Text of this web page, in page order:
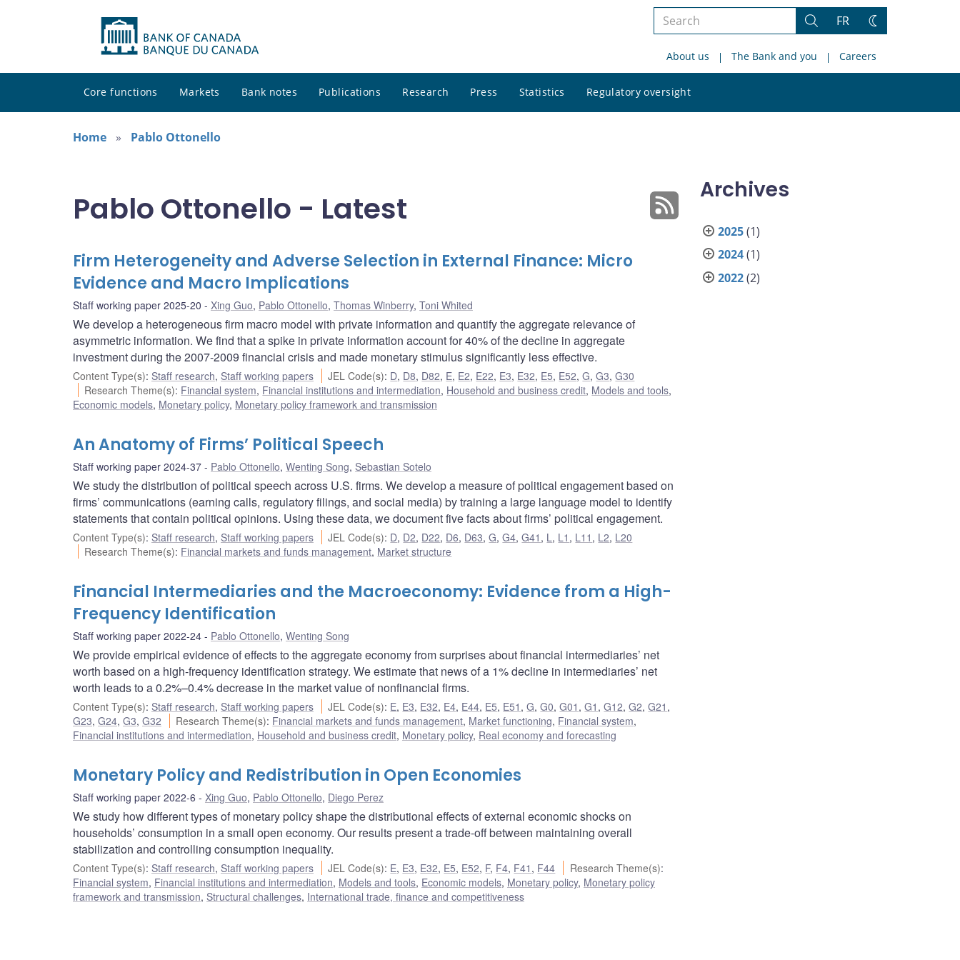
Search
site
Search
FR
Change
About us The Bank and you Careers
Core functions Markets Bank notes Publications Research Press Statistics Regulatory oversight
site
Home
Pablo Ottonello
Pablo Ottonello - Latest
Firm Heterogeneity and Adverse Selection in External Finance: Micro
Evidence and Macro Implications
Staff working paper 2025-20 Xing Guo, Pablo Ottonello, Thomas Winberry, Toni Whited
We develop a heterogeneous firm macro model with private information and quantify the aggregate relevance of
asymmetric information. We find that a spike in private information account for 40% of the decline in aggregate
investment during the 2007-2009 financial crisis and made monetary stimulus significantly less effective.
Content Type(s): Staff research, Staff working papers JEL Code(s): D, D8, D82, E, E2, E22, E3, E32, E5, E52,G,G3,G30
Research Theme(s): Financial system, Financial institutions and intermediation, Household and business credit, Models and tools,
Economic models, Monetary policy, Monetary policy framework and transmission
An Anatomy of Firms’ Political Speech
Staff working paper 2024-37 Pablo Ottonello, Wenting Song, Sebastian Sotelo
We study the distribution of political speech across U.S. firms. We develop a measure of political engagement based on
firms’ communications (earning calls, regulatory filings, and social media) by training a large language model to identify
statements that contain political opinions. Using these data, we document five facts about firms’ political engagement.
Content Type(s): Staff research, Staff working papers JEL Code(s): D, D2, D22, D6, D63,G,G4,G41 , L, L1 , L11 , L2, L20
Research Theme(s): Financial markets and funds management, Market structure
Financial Intermediaries and the Macroeconomy: Evidence from a High-
Frequency Identification
Staff working paper 2022-24 Pablo Ottonello, Wenting Song
We provide empirical evidence of effects to the aggregate economy from surprises about financial intermediaries’ net
worth based on a high-frequency identification strategy. We estimate that news of a 1% decline in intermediaries’ net
worth leads to a 0.2%–0.4% decrease in the market value of nonfinancial firms.
Content Type(s): Staff research, Staff working papers JEL Code(s): E, E3, E32, E4, E44, E5, E51 ,G,G0,G01 ,G1 ,G12,G2,G21 ,
G23, G24, G3, G32 Research Theme(s): Financial markets and funds management, Market functioning, Financial system,
Financial institutions and intermediation, Household and business credit, Monetary policy, Real economy and forecasting
Monetary Policy and Redistribution in Open Economies
Staff working paper 2022-6 Xing Guo, Pablo Ottonello, Diego Perez
We study how different types of monetary policy shape the distributional effects of external economic shocks on
households’ consumption in a small open economy. Our results present a trade-off between maintaining overall
stabilization and controlling consumption inequality.
Content Type(s): Staff research, Staff working papers JEL Code(s): E, E3, E32, E5, E52, F, F4, F41 , F44 Research Theme(s):
Financial system, Financial institutions and intermediation, Models and tools, Economic models, Monetary policy, Monetary policy
framework and transmission, Structural challenges, International trade, finance and competitiveness
Archives
2025(1)
2024(1)
2022(2)